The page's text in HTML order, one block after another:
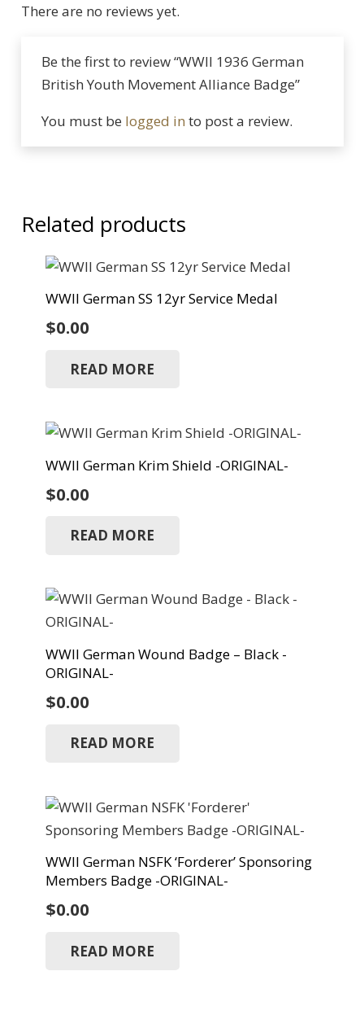
There are no reviews yet.
Be the first to review “WWII 1936 German
British Youth Movement Alliance Badge”
You must be logged in to post a review.
Related products
WWII German SS 12yr Service Medal
$0.00
READ MORE
WWII German Krim Shield -ORIGINAL-
$0.00
READ MORE
WWII German Wound Badge – Black -
ORIGINAL-
$0.00
READ MORE
WWII German NSFK ‘Forderer’ Sponsoring
Members Badge -ORIGINAL-
$0.00
READ MORE